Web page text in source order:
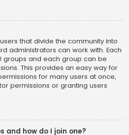
that divide the community into
administrators can work with. Each
groups and each group can be
This provides an easy way for
for many users at once,
permissions or granting users
and how do I join one?